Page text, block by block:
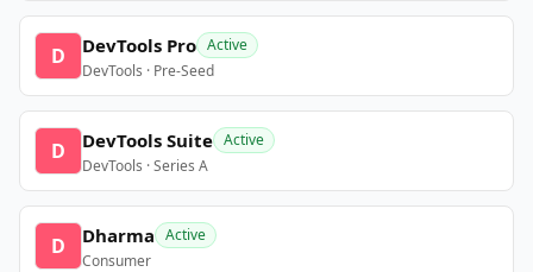
D DevTools Pro Active
DevTools · Pre-Seed
D DevTools Suite Active
DevTools · Series A
D Dharma Active
Consumer